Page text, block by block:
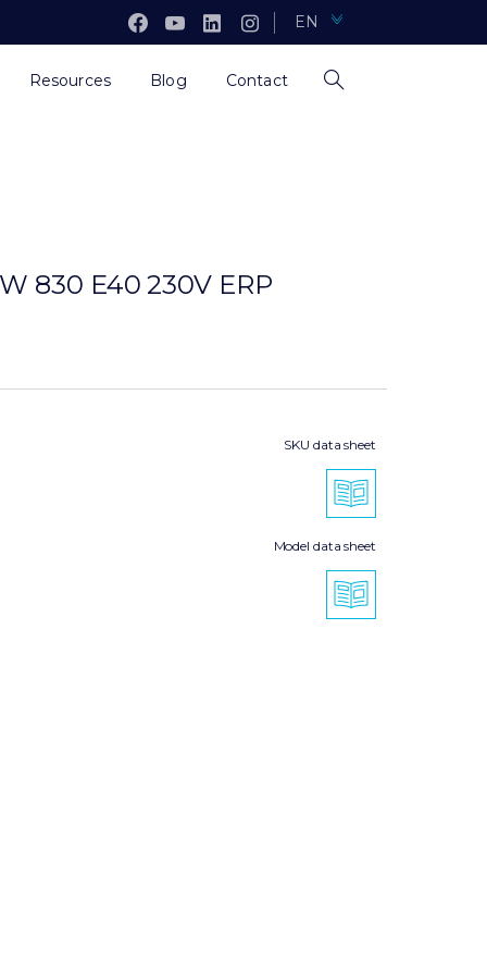
EN
Resources Blog Contact
830 E40 230V ERP
SKU data sheet
Model data sheet